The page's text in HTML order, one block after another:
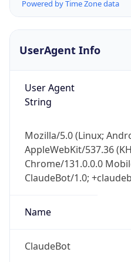
Powered by Time Zone data
UserAgent Info
User Agent
String
Mozilla/5.0 (Linux;
AppleWebKit/537.36
Chrome/131.0.0.0
ClaudeBot/1.0;
Name
ClaudeBot